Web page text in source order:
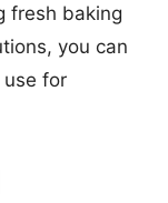
fresh baking
you can
for